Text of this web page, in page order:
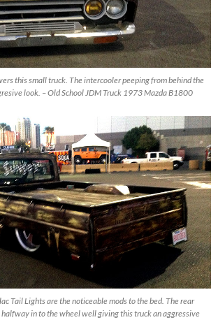
this small truck. The intercooler peeping from behind the
look. – Old School JDM Truck 1973 Mazda B1800
Tail Lights are the noticeable mods to the bed. The rear
in to the wheel well giving this truck an aggressive